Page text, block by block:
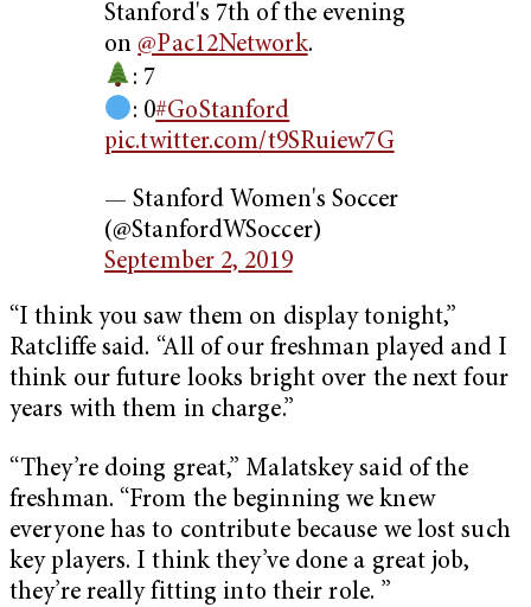
Stanford's 7th of the evening
on@Pac12Network.
: 7
: 0#GoStanford
pic.twitter.com/t9SRuiew7G
— Stanford Women's Soccer
(@StanfordWSoccer)
September 2, 2019
“I think you saw them on display tonight,”
Ratcliffe said. “All of our freshman played and I
think our future looks bright over the next four
years with them in charge.”
“They’re doing great,” Malatskey said of the
freshman. “From the beginning we knew
everyone has to contribute because we lost such
key players. I think they’ve done a great job,
they’re really fitting into their role. ”